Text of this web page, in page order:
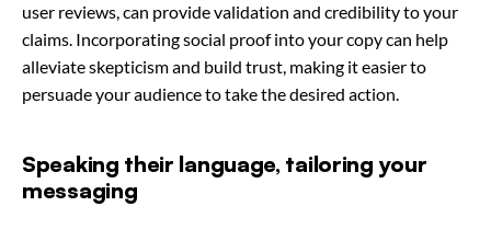
user reviews, can provide validation and credibility to your
claims. Incorporating social proof into your copy can help
alleviate skepticism and build trust, making it easier to
persuade your audience to take the desired action.
Speaking their language, tailoring your
messaging